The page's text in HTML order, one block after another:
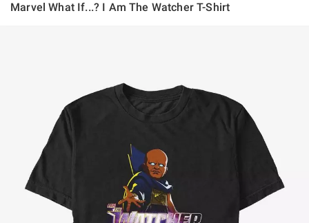
Marvel What If...? I Am The Watcher T-Shirt